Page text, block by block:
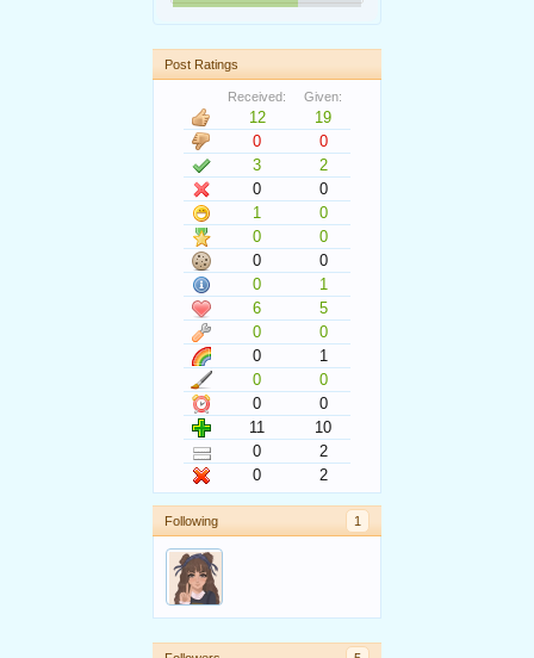
Post Ratings
Received: Given:
12
19
0
0
3
2
0
0
1
0
0
0
0
0
0
1
6
5
0
0
0
1
0
0
0
0
11
10
0
2
0
2
Following 1